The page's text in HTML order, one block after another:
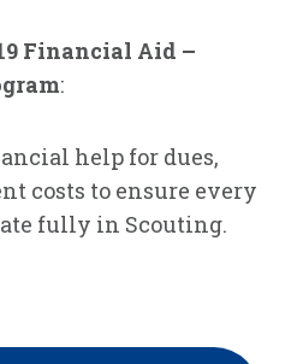
Financial Aid –
:
help for dues,
costs to ensure every
fully in Scouting.